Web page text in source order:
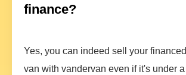
finance?
Yes, you can indeed sell your financed
van with vandervan even if it's under a